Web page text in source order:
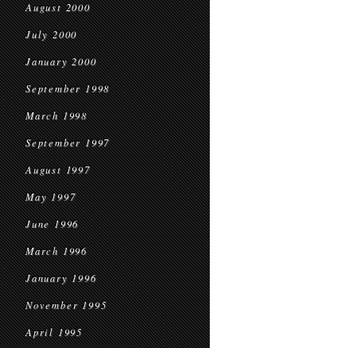
August 2000
July 2000
January 2000
September 1998
March 1998
September 1997
August 1997
May 1997
June 1996
March 1996
January 1996
November 1995
April 1995